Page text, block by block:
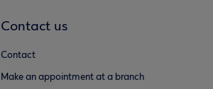
Contact us
Contact
Make an appointment at a branch